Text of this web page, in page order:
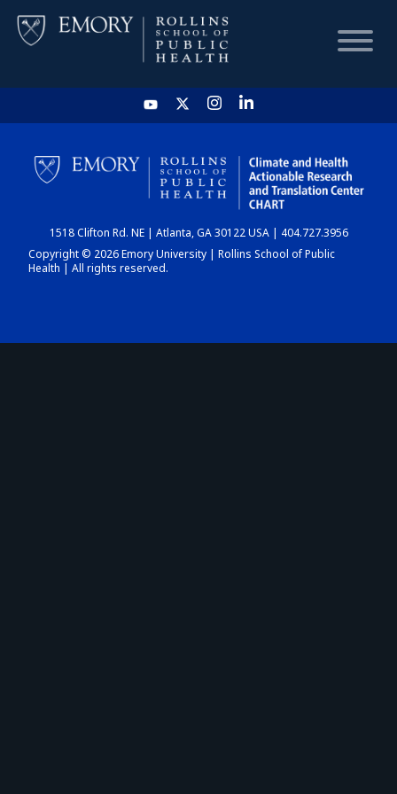
HOME
CHART
DASHBOARD
1518 Clifton Rd. NE | Atlanta, GA 30122 USA | 404.727.3956
Copyright © 2026 Emory University | Rollins School of Public
Health | All rights reserved.